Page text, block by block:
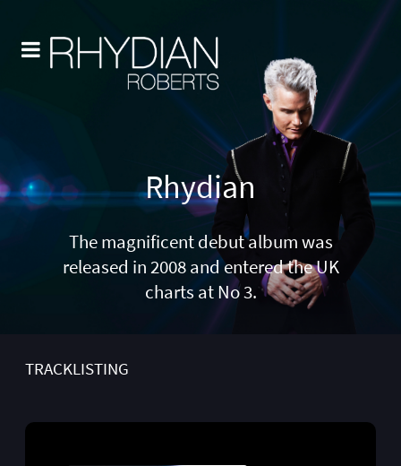
Rhydian
The magnificent debut album was
released in 2008 and entered the UK
charts at No 3.
TRACKLISTING